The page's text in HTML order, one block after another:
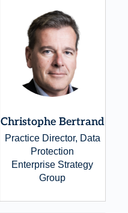
Christophe Bertrand
Practice Director, Data
Protection
Enterprise Strategy
Group